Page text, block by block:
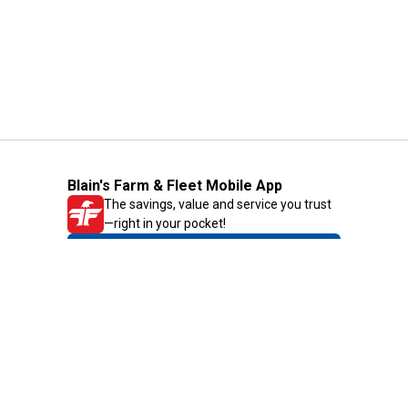
Blain's Farm & Fleet Mobile App
The savings, value and service you trust
—right in your pocket!